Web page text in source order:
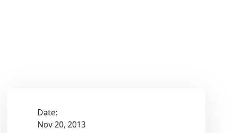
Date:
Nov 20, 2013